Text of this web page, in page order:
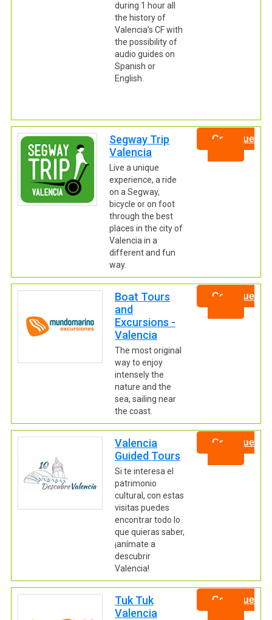
during 1 hour all
the history of
Valencia’s CF with
the possibility of
audio guides on
Spanish or
English.
Segway Trip
Valencia
Live a unique
experience, a ride
on a Segway,
bicycle or on foot
through the best
places in the city of
Valencia in a
different and fun
way.
Continue
Boat Tours
and
Excursions -
Valencia
The most original
way to enjoy
intensely the
nature and the
sea, sailing near
the coast.
Continue
Valencia
Guided Tours
Si te interesa el
patrimonio
cultural, con estas
visitas puedes
encontrar todo lo
que quieras saber,
¡anímate a
descubrir
Valencia!
Continue
Tuk Tuk
Valencia
Continue